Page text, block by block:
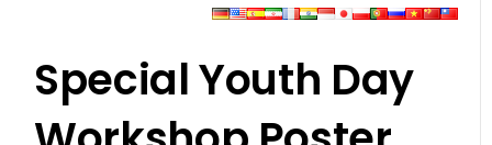
Special Youth Day